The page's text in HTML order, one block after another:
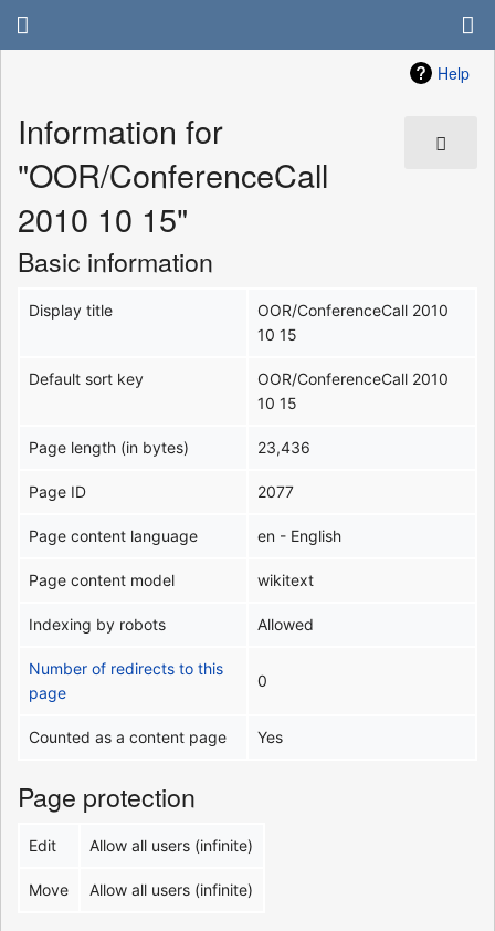
Help
Information for
"OOR/ConferenceCall
2010 10 15"
Basic information
Display title
OOR/ConferenceCall 2010
10 15
Default sort key
OOR/ConferenceCall 2010
10 15
Page length (in bytes) 23,436
Page ID 2077
Page content language en - English
Page content model wikitext
Indexing by robots Allowed
Number of redirects to this
page
0
Counted as a content page Yes
Page protection
Edit Allow all users (infinite)
Move Allow all users (infinite)